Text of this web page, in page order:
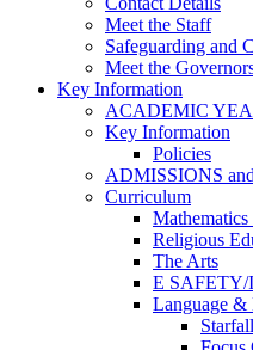
Meet the Staff
Safeguarding and
Meet the
Key Information
ACADEMIC
Key Information
Policies
ADMISSIONS
Curriculum
Religious
The Arts
E SAFETY/
Language &
Starfall